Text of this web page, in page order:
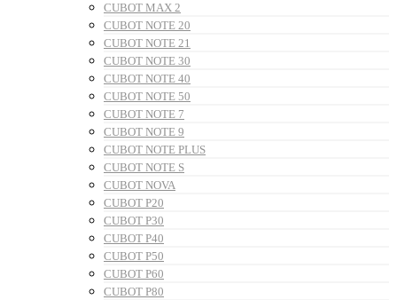
CUBOT MAX 2
CUBOT NOTE 20
CUBOT NOTE 21
CUBOT NOTE 30
CUBOT NOTE 40
CUBOT NOTE 50
CUBOT NOTE 7
CUBOT NOTE 9
CUBOT NOTE PLUS
CUBOT NOTE S
CUBOT NOVA
CUBOT P20
CUBOT P30
CUBOT P40
CUBOT P50
CUBOT P60
CUBOT P80